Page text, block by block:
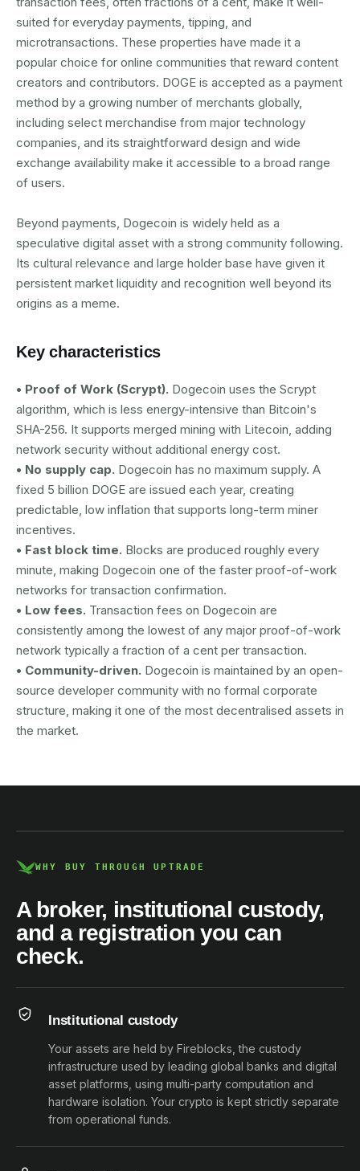
suited for everyday payments, tipping, and
microtransactions. These properties have made it a
popular choice for online communities that reward content
creators and contributors. DOGE is accepted as a payment
method by a growing number of merchants globally,
including select merchandise from major technology
companies, and its straightforward design and wide
exchange availability make it accessible to a broad range
of users.
Beyond payments, Dogecoin is widely held as a
speculative digital asset with a strong community following.
Its cultural relevance and large holder base have given it
persistent market liquidity and recognition well beyond its
origins as a meme.
Key characteristics
• Proof of Work (Scrypt). Dogecoin uses the Scrypt
algorithm, which is less energy-intensive than Bitcoin's
SHA-256. It supports merged mining with Litecoin, adding
network security without additional energy cost.
• No supply cap. Dogecoin has no maximum supply. A
fixed 5 billion DOGE are issued each year, creating
predictable, low inflation that supports long-term miner
incentives.
• Fast block time. Blocks are produced roughly every
minute, making Dogecoin one of the faster proof-of-work
networks for transaction confirmation.
• Low fees. Transaction fees on Dogecoin are
consistently among the lowest of any major proof-of-work
network typically a fraction of a cent per transaction.
• Community-driven. Dogecoin is maintained by an open-
source developer community with no formal corporate
structure, making it one of the most decentralised assets in
the market.
AUSTRAC registered
WHY BUY THROUGH UPTRADE
A broker, institutional custody,
and a registration you can
check.
Institutional custody
Your assets are held by Fireblocks, the custody
infrastructure used by leading global banks and digital
asset platforms, using multi-party computation and
hardware isolation. Your crypto is kept strictly separate
from operational funds.